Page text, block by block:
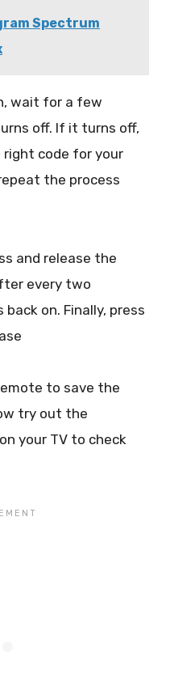
Spectrum
wait for a few
off. If it turns off,
code for your
the process
and release the
every two
on. Finally, press
to save the
try out the
your TV to check